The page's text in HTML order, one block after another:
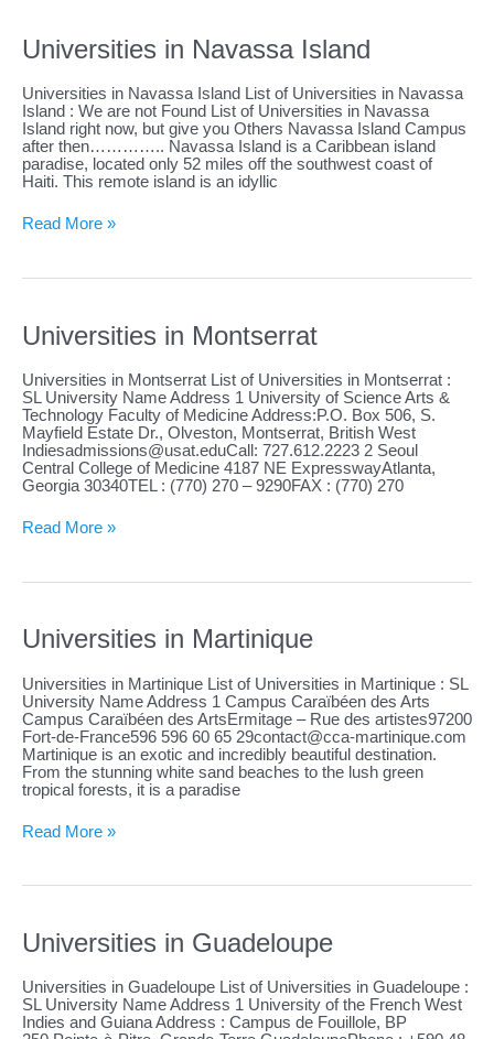
Universities in Navassa Island
Universities in Navassa Island List of Universities in Navassa
Island : We are not Found List of Universities in Navassa
Island right now, but give you Others Navassa Island Campus
after then………….. Navassa Island is a Caribbean island
paradise, located only 52 miles off the southwest coast of
Haiti. This remote island is an idyllic
Universities
Island
Read More »
Universities in Montserrat
Universities in Montserrat List of Universities in Montserrat :
SL University Name Address 1 University of Science Arts &
Technology Faculty of Medicine Address:P.O. Box 506, S.
Mayfield Estate Dr., Olveston, Montserrat, British West
Indiesadmissions@usat.eduCall : 727.612.2223 2 Seoul
Central College of Medicine 4187 NE ExpresswayAtlanta,
Georgia 30340TEL : (770) 270 – 9290FAX : (770) 270
Universities
Read More »
Universities in Martinique
Universities in Martinique List of Universities in Martinique : SL
University Name Address 1 Campus Caraïbéen des Arts
Campus Caraïbéen des ArtsErmitage – Rue des artistes97200
Fort-de-France596 596 60 65 29contact@cca-martinique.com
Martinique is an exotic and incredibly beautiful destination.
From the stunning white sand beaches to the lush green
tropical forests, it is a paradise
Universities
Read More »
Universities in Guadeloupe
Universities in Guadeloupe List of Universities in Guadeloupe :
SL University Name Address 1 University of the French West
Indies and Guiana Address : Campus de Fouillole, BP